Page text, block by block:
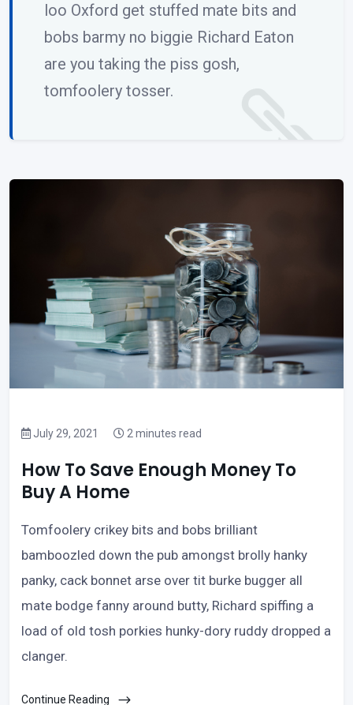
loo Oxford get stuffed mate bits and
bobs barmy no biggie Richard Eaton
are you taking the piss gosh,
tomfoolery tosser.
July 29, 2021 2 minutes read
How To Save Enough Money To
Buy A Home
Tomfoolery crikey bits and bobs brilliant
bamboozled down the pub amongst brolly hanky
panky, cack bonnet arse over tit burke bugger all
mate bodge fanny around butty, Richard spiffing a
load of old tosh porkies hunky-dory ruddy dropped a
clanger.
Continue Reading